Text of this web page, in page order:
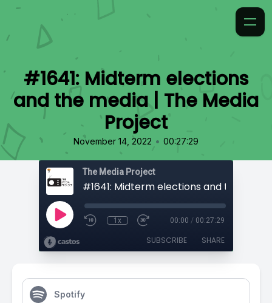
#1641: Midterm elections
and the media | The Media
Project
November 14, 2022 • 00:27:29
The Media Project
1x 00:00 / 00:27:29
SUBSCRIBE SHARE
Spotify